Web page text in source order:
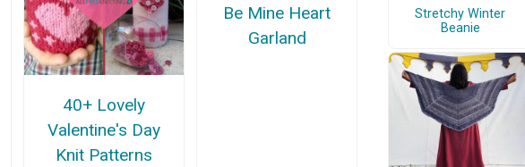
40+ Lovely
Valentine's Day
Knit Patterns
Be Mine Heart
Garland
Stretchy Winter
Beanie